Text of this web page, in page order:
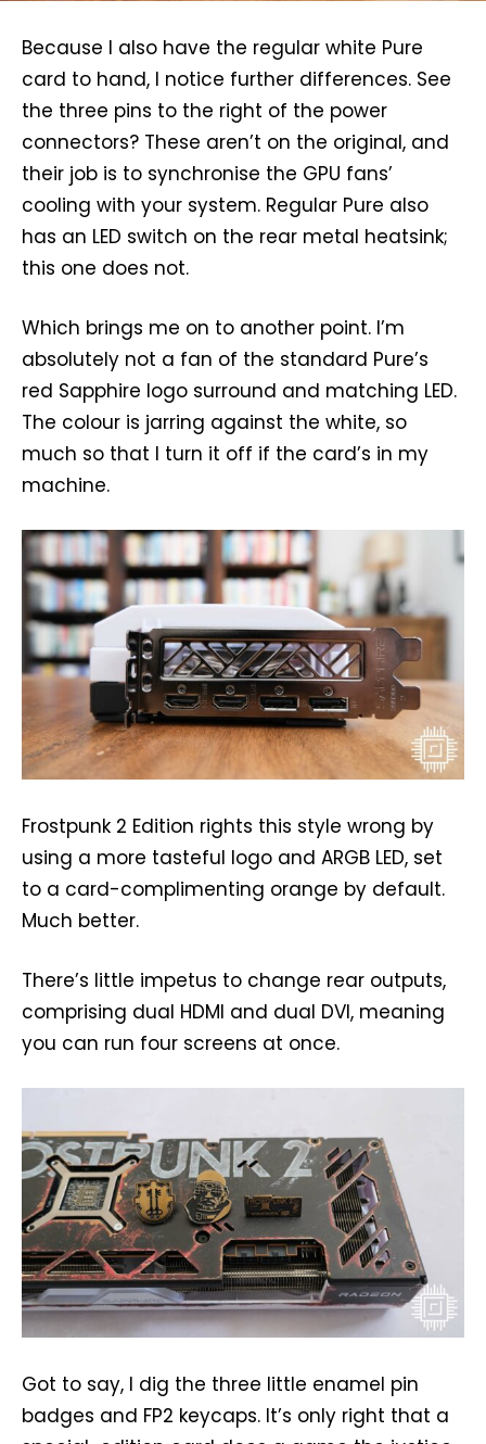
Because I also have the regular white Pure
card to hand, I notice further differences. See
the three pins to the right of the power
connectors? These aren’t on the original, and
their job is to synchronise the GPU fans’
cooling with your system. Regular Pure also
has an LED switch on the rear metal heatsink;
this one does not.
Which brings me on to another point. I’m
absolutely not a fan of the standard Pure’s
red Sapphire logo surround and matching LED.
The colour is jarring against the white, so
much so that I turn it off if the card’s in my
machine.
Frostpunk 2 Edition rights this style wrong by
using a more tasteful logo and ARGB LED, set
to a card-complimenting orange by default.
Much better.
There’s little impetus to change rear outputs,
comprising dual HDMI and dual DVI, meaning
you can run four screens at once.
Got to say, I dig the three little enamel pin
badges and FP2 keycaps. It’s only right that a